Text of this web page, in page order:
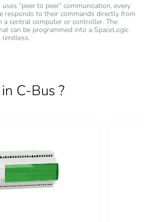
“peer to peer” communication, every
responds to their commands directly from
central computer or controller. The
can be programmed into a SpaceLogic
limitless.
C-Bus ?